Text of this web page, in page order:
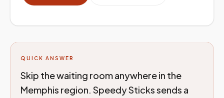
QUICK ANSWER
Skip the waiting room anywhere in the
Memphis region. Speedy Sticks sends a